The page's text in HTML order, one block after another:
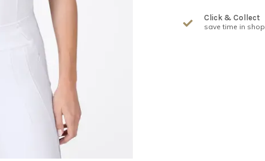
Click & Collect
save time in shop